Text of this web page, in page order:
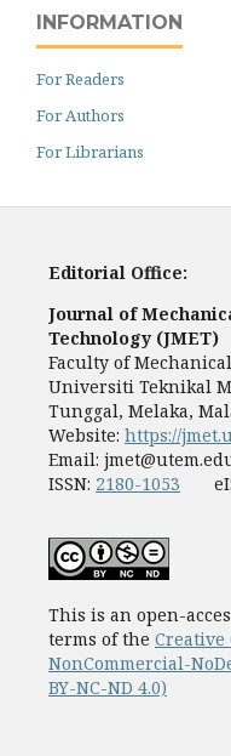
INFORMATION
For Readers
For Authors
For Librarians
Editorial Office:
Journal of
Technology (JMET)
Faculty of
Universiti Teknikal
Tunggal, Melaka,
Website: https://
Email:
ISSN: 2180-1053
This is an open-
terms of the
NonCommercial-
BY-NC-ND 4.0)